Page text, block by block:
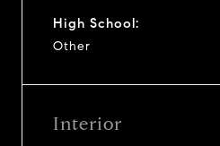
High School:
Other
Interior